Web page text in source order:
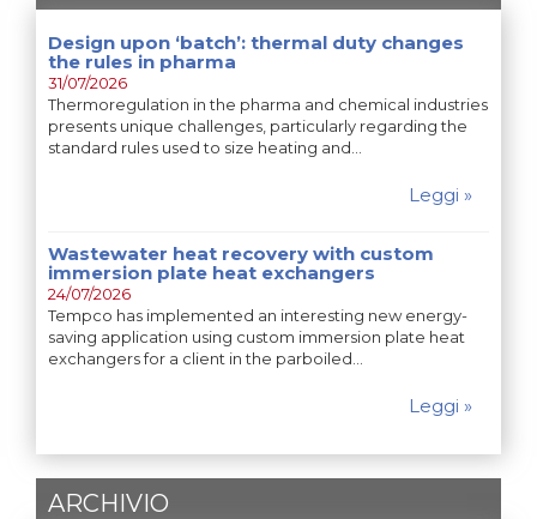
Design upon ‘batch’: thermal duty changes
the rules in pharma
31/07/2026
Thermoregulation in the pharma and chemical industries
presents unique challenges, particularly regarding the
standard rules used to size heating and…
Leggi »
Wastewater heat recovery with custom
immersion plate heat exchangers
24/07/2026
Tempco has implemented an interesting new energy-
saving application using custom immersion plate heat
exchangers for a client in the parboiled…
Leggi »
ARCHIVIO